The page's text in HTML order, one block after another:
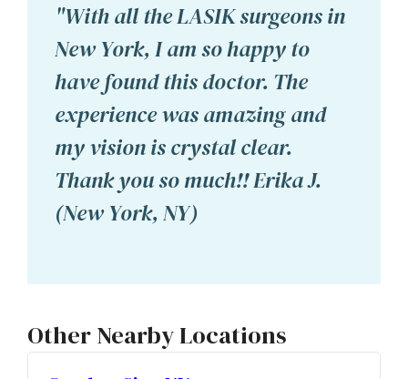
"With all the LASIK surgeons in
New York, I am so happy to
have found this doctor. The
experience was amazing and
my vision is crystal clear.
Thank you so much!! Erika J.
(New York, NY)
Other Nearby Locations